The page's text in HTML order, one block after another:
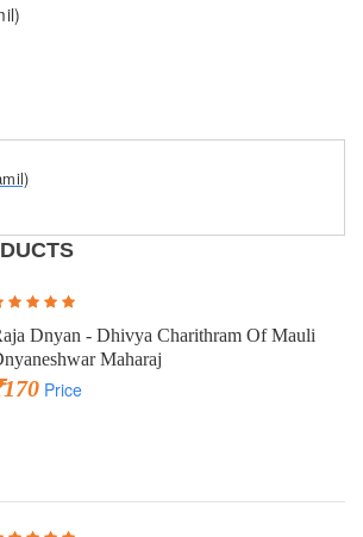
Dnyan - Dhivya Charithram Of Mauli
Maharaj
Price